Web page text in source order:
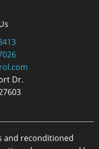
Dr.
and reconditioned